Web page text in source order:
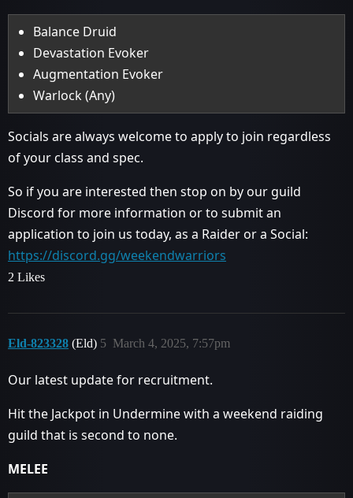
Balance Druid
Devastation Evoker
Augmentation Evoker
Warlock (Any)
Socials are always welcome to apply to join regardless
of your class and spec.
So if you are interested then stop on by our guild
Discord for more information or to submit an
application to join us today, as a Raider or a Social:
https://discord.gg/weekendwarriors
2 Likes
Eld-823328 (Eld) March 4, 2025, 7:57pm
5
Our latest update for recruitment.
Hit the Jackpot in Undermine with a weekend raiding
guild that is second to none.
MELEE